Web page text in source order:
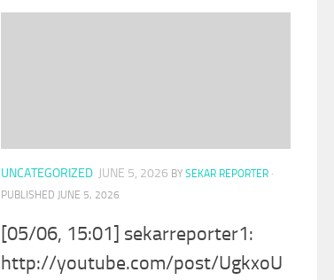
UNCATEGORIZED JUNE 5, 2026 BY SEKAR REPORTER ·
PUBLISHED JUNE 5, 2026
[05/06, 15:01] sekarreporter1:
http://youtube.com/post/UgkxoU